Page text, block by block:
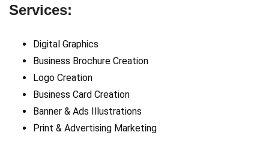
Services:
Digital Graphics
Business Brochure Creation
Logo Creation
Business Card Creation
Banner & Ads Illustrations
Print & Advertising Marketing